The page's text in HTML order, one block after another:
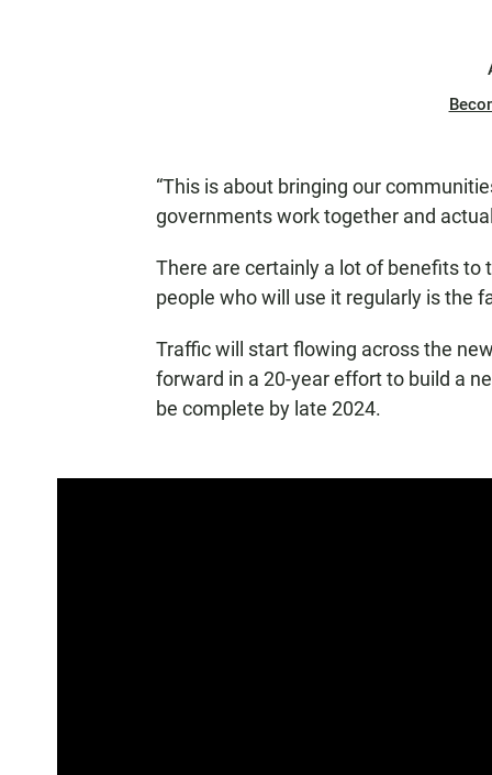
“This is about bringing our
governments work together and
There are certainly a lot of benefits to
people who will use it regularly is the
Traffic will start flowing across the
forward in a 20-year effort to build a
be complete by late 2024.